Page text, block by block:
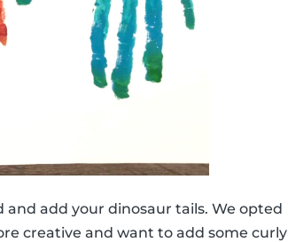
add your dinosaur tails. We opted
creative and want to add some curly